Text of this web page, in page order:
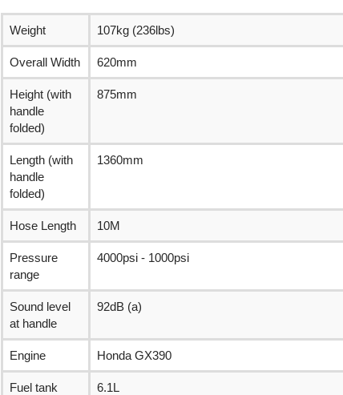
Weight 107kg (236lbs)
Overall Width 620mm
Height (with
handle
folded)
875mm
Length (with
handle
folded)
1360mm
Hose Length 10M
Pressure
range
4000psi - 1000psi
Sound level
at handle
92dB (a)
Engine Honda GX390
Fuel tank
6.1L